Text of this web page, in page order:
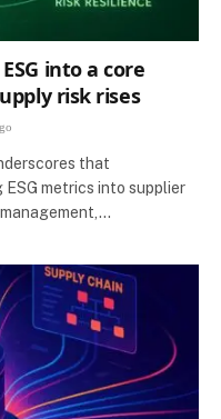
into a core
risk rises
that
metrics into supplier